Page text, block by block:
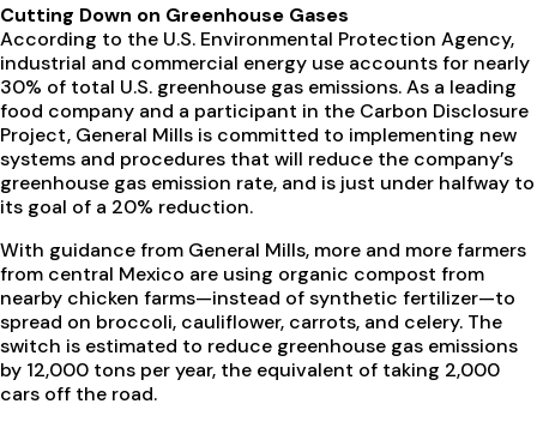
Cutting Down on Greenhouse Gases
According to the U.S. Environmental Protection Agency,
industrial and commercial energy use accounts for nearly
30% of total U.S. greenhouse gas emissions. As a leading
food company and a participant in the Carbon Disclosure
Project, General Mills is committed to implementing new
systems and procedures that will reduce the company’s
greenhouse gas emission rate, and is just under halfway to
its goal of a 20% reduction.
With guidance from General Mills, more and more farmers
from central Mexico are using organic compost from
nearby chicken farms—instead of synthetic fertilizer—to
spread on broccoli, cauliflower, carrots, and celery. The
switch is estimated to reduce greenhouse gas emissions
by 12,000 tons per year, the equivalent of taking 2,000
cars off the road.